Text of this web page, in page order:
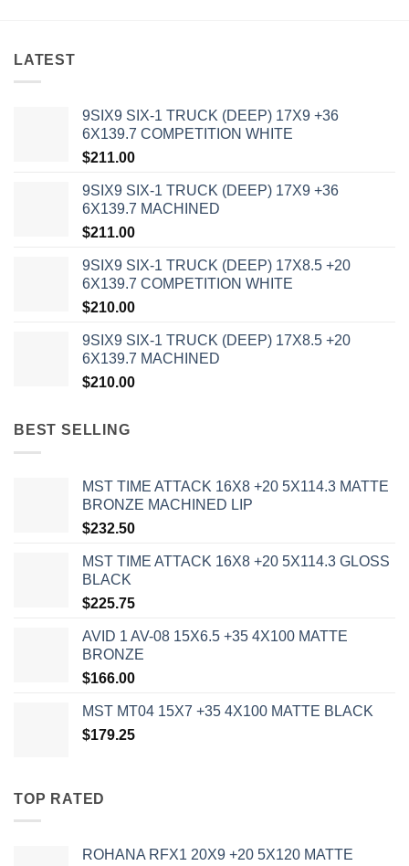
LATEST
9SIX9 SIX-1 TRUCK (DEEP) 17X9 +36
6X139.7 COMPETITION WHITE
$211.00
9SIX9 SIX-1 TRUCK (DEEP) 17X9 +36
6X139.7 MACHINED
$211.00
9SIX9 SIX-1 TRUCK (DEEP) 17X8.5 +20
6X139.7 COMPETITION WHITE
$210.00
9SIX9 SIX-1 TRUCK (DEEP) 17X8.5 +20
6X139.7 MACHINED
$210.00
BEST SELLING
MST TIME ATTACK 16X8 +20 5X114.3 MATTE
BRONZE MACHINED LIP
$232.50
MST TIME ATTACK 16X8 +20 5X114.3 GLOSS
BLACK
$225.75
AVID 1 AV-08 15X6.5 +35 4X100 MATTE
BRONZE
$166.00
MST MT04 15X7 +35 4X100 MATTE BLACK
$179.25
TOP RATED
ROHANA RFX1 20X9 +20 5X120 MATTE